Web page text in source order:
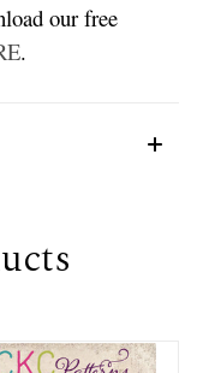
our free
.